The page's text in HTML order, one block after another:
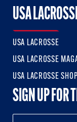
USA
USA LACROSSE
USA LACROSSE
USA LACROSSE SHOP
SIGN UP FOR